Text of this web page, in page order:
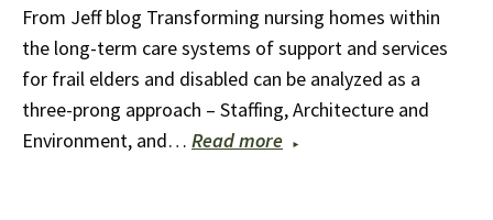
From Jeff blog Transforming nursing homes within
the long-term care systems of support and services
for frail elders and disabled can be analyzed as a
three-prong approach – Staffing, Architecture and
Environment, and… Read more